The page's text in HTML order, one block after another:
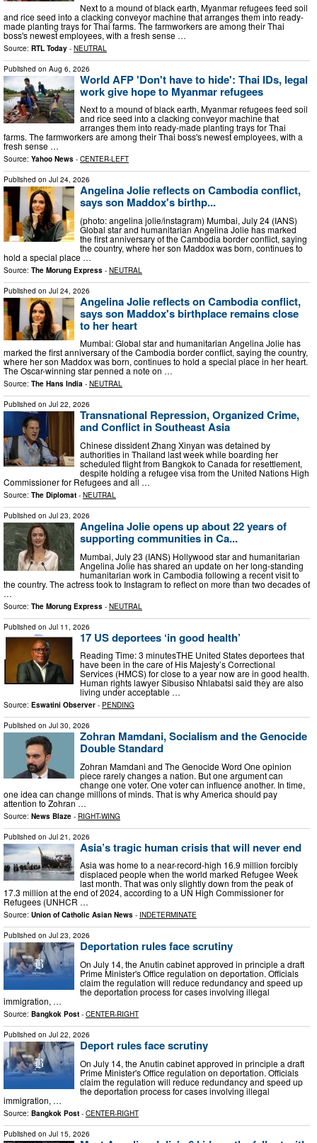
Next to a mound of black earth, Myanmar refugees feed soil
and rice seed into a clacking conveyor machine that arranges them into ready-
made planting trays for Thai farms. The farmworkers are among their Thai
boss's newest employees, with a fresh sense …
Source: RTL Today - NEUTRAL
Published on Aug 6, 2026
World AFP 'Don't have to hide': Thai IDs, legal
work give hope to Myanmar refugees
Next to a mound of black earth, Myanmar refugees feed soil
and rice seed into a clacking conveyor machine that
arranges them into ready-made planting trays for Thai
farms. The farmworkers are among their Thai boss's newest employees, with a
fresh sense …
Source: Yahoo News - CENTER-LEFT
Published on Jul 24, 2026
Angelina Jolie reflects on Cambodia conflict,
says son Maddox's birthp...
(photo: angelina jolie/instagram) Mumbai, July 24 (IANS)
Global star and humanitarian Angelina Jolie has marked
the first anniversary of the Cambodia border conflict, saying
the country, where her son Maddox was born, continues to
hold a special place …
Source: The Morung Express - NEUTRAL
Published on Jul 24, 2026
Angelina Jolie reflects on Cambodia conflict,
says son Maddox's birthplace remains close
to her heart
Mumbai: Global star and humanitarian Angelina Jolie has
marked the first anniversary of the Cambodia border conflict, saying the country,
where her son Maddox was born, continues to hold a special place in her heart.
The Oscar-winning star penned a note on …
Source: The Hans India - NEUTRAL
Published on Jul 22, 2026
Transnational Repression, Organized Crime,
and Conflict in Southeast Asia
Chinese dissident Zhang Xinyan was detained by
authorities in Thailand last week while boarding her
scheduled flight from Bangkok to Canada for resettlement,
despite holding a refugee visa from the United Nations High
Commissioner for Refugees and all …
Source: The Diplomat - NEUTRAL
Published on Jul 23, 2026
Angelina Jolie opens up about 22 years of
supporting communities in Ca...
Mumbai, July 23 (IANS) Hollywood star and humanitarian
Angelina Jolie has shared an update on her long-standing
humanitarian work in Cambodia following a recent visit to
the country. The actress took to Instagram to reflect on more than two decades of
…
Source: The Morung Express - NEUTRAL
Published on Jul 11, 2026
17 US deportees ‘in good health’
Reading Time: 3 minutesTHE United States deportees that
have been in the care of His Majesty’s Correctional
Services (HMCS) for close to a year now are in good health.
Human rights lawyer Sibusiso Nhlabatsi said they are also
living under acceptable …
Source: Eswatini Observer - PENDING
Published on Jul 30, 2026
Zohran Mamdani, Socialism and the Genocide
Double Standard
Zohran Mamdani and The Genocide Word One opinion
piece rarely changes a nation. But one argument can
change one voter. One voter can influence another. In time,
one idea can change millions of minds. That is why America should pay
attention to Zohran …
Source: News Blaze - RIGHT-WING
Published on Jul 21, 2026
Asia’s tragic human crisis that will never end
Asia was home to a near-record-high 16.9 million forcibly
displaced people when the world marked Refugee Week
last month. That was only slightly down from the peak of
17.3 million at the end of 2024, according to a UN High Commissioner for
Refugees (UNHCR …
Source: Union of Catholic Asian News - INDETERMINATE
Published on Jul 23, 2026
Deportation rules face scrutiny
On July 14, the Anutin cabinet approved in principle a draft
Prime Minister's Office regulation on deportation. Officials
claim the regulation will reduce redundancy and speed up
the deportation process for cases involving illegal
immigration, …
Source: Bangkok Post - CENTER-RIGHT
Published on Jul 22, 2026
Deport rules face scrutiny
On July 14, the Anutin cabinet approved in principle a draft
Prime Minister's Office regulation on deportation. Officials
claim the regulation will reduce redundancy and speed up
the deportation process for cases involving illegal
immigration, …
Source: Bangkok Post - CENTER-RIGHT
Published on Jul 15, 2026